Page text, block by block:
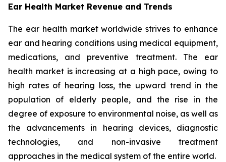
Ear Health Market Revenue and Trends
The ear health market worldwide strives to enhance
ear and hearing conditions using medical equipment,
medications, and preventive treatment. The ear
health market is increasing at a high pace, owing to
high rates of hearing loss, the upward trend in the
population of elderly people, and the rise in the
degree of exposure to environmental noise, as well as
the advancements in hearing devices, diagnostic
technologies, and non-invasive treatment
approaches in the medical system of the entire world.